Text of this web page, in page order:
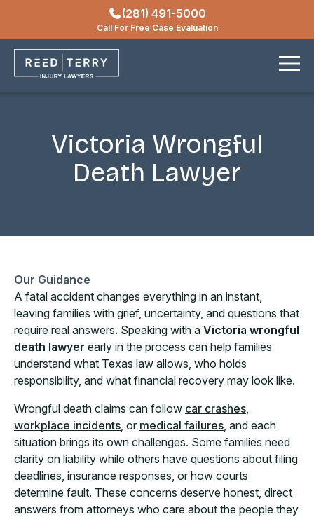
Locations
(281) 491-5000
Call For Free Case Evaluation
Victoria Wrongful
Death Lawyer
Our Guidance
A fatal accident changes everything in an instant,
leaving families with grief, uncertainty, and questions that
require real answers. Speaking with a Victoria wrongful
death lawyer early in the process can help families
understand what Texas law allows, who holds
responsibility, and what financial recovery may look like.
Wrongful death claims can follow car crashes,
workplace incidents, or medical failures, and each
situation brings its own challenges. Some families need
clarity on liability while others have questions about filing
deadlines, insurance responses, or how courts
determine fault. These concerns deserve honest, direct
answers from attorneys who care about the people they